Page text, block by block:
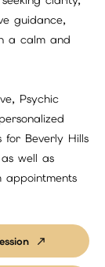
guidance,
a calm and
Psychic
for Beverly Hills
well as
appointments